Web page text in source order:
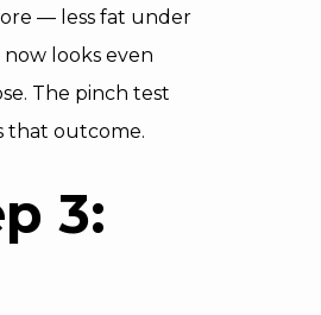
— less fat under
looks even
The pinch test
that outcome.
3: